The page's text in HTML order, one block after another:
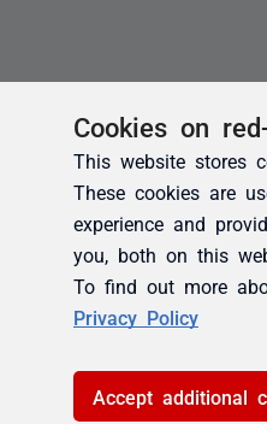
Cookies on
This website stores
These cookies are
experience and
you, both on this
To find out more
Privacy Policy
Accept additional